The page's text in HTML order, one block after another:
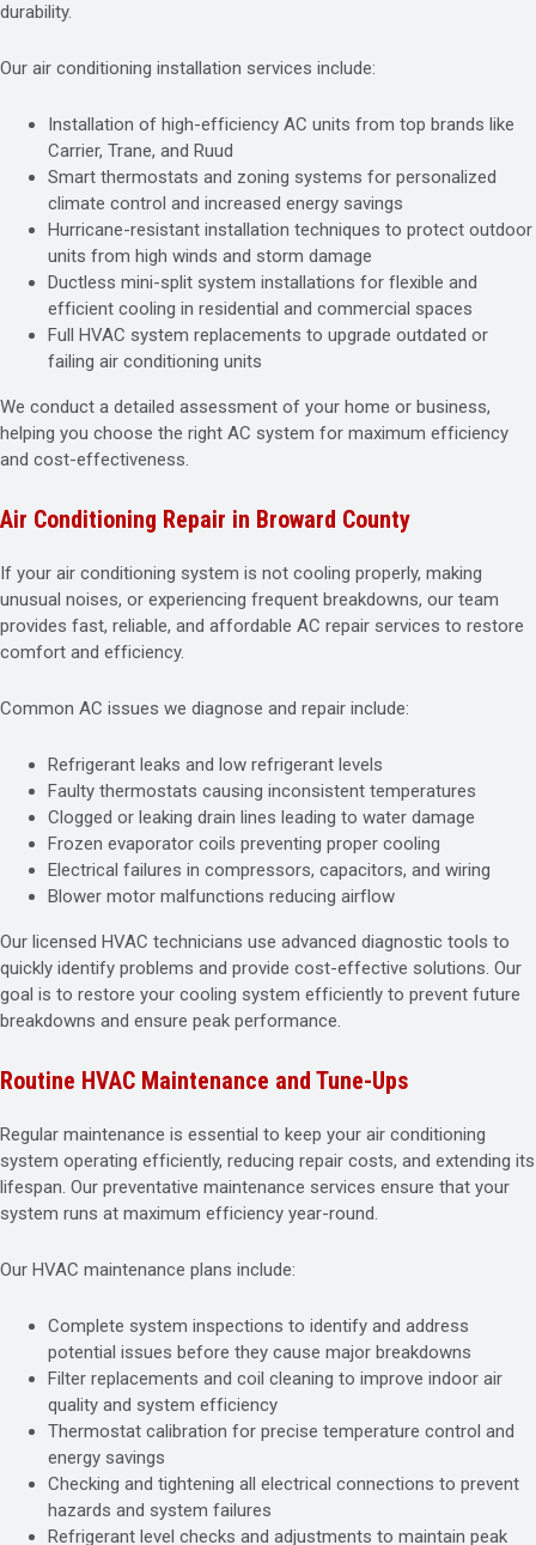
durability.
Our air conditioning installation services include:
Installation of high-efficiency AC units from top brands like
Carrier, Trane, and Ruud
Smart thermostats and zoning systems for personalized
climate control and increased energy savings
Hurricane-resistant installation techniques to protect outdoor
units from high winds and storm damage
Ductless mini-split system installations for flexible and
efficient cooling in residential and commercial spaces
Full HVAC system replacements to upgrade outdated or
failing air conditioning units
We conduct a detailed assessment of your home or business,
helping you choose the right AC system for maximum efficiency
and cost-effectiveness.
Air Conditioning Repair in Broward County
If your air conditioning system is not cooling properly, making
unusual noises, or experiencing frequent breakdowns, our team
provides fast, reliable, and affordable AC repair services to restore
comfort and efficiency.
Common AC issues we diagnose and repair include:
Refrigerant leaks and low refrigerant levels
Faulty thermostats causing inconsistent temperatures
Clogged or leaking drain lines leading to water damage
Frozen evaporator coils preventing proper cooling
Electrical failures in compressors, capacitors, and wiring
Blower motor malfunctions reducing airflow
Our licensed HVAC technicians use advanced diagnostic tools to
quickly identify problems and provide cost-effective solutions. Our
goal is to restore your cooling system efficiently to prevent future
breakdowns and ensure peak performance.
Routine HVAC Maintenance and Tune-Ups
Regular maintenance is essential to keep your air conditioning
system operating efficiently, reducing repair costs, and extending its
lifespan. Our preventative maintenance services ensure that your
system runs at maximum efficiency year-round.
Our HVAC maintenance plans include:
Complete system inspections to identify and address
potential issues before they cause major breakdowns
Filter replacements and coil cleaning to improve indoor air
quality and system efficiency
Thermostat calibration for precise temperature control and
energy savings
Checking and tightening all electrical connections to prevent
hazards and system failures
Refrigerant level checks and adjustments to maintain peak